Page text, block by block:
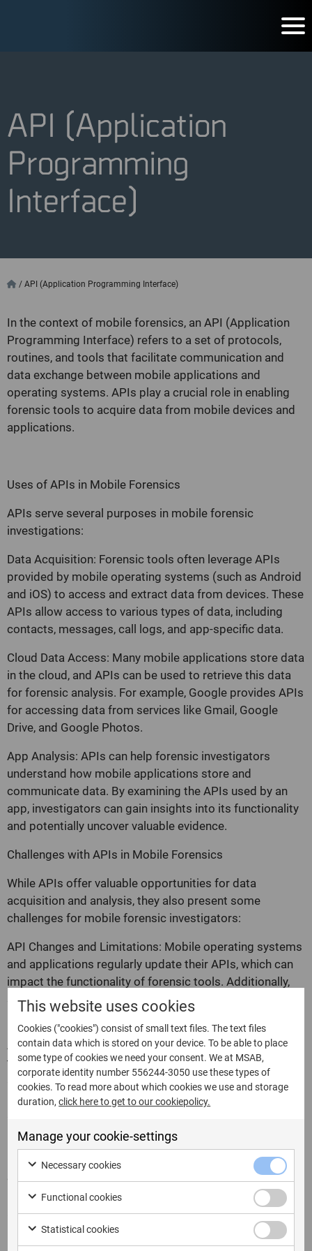
API (Application
Programming
Interface)
/ API (Application Programming Interface)
In the context of mobile forensics, an API (Application
Programming Interface) refers to a set of protocols,
routines, and tools that facilitate communication and
data exchange between mobile applications and
operating systems. APIs play a crucial role in enabling
forensic tools to acquire data from mobile devices and
applications.
Uses of APIs in Mobile Forensics
APIs serve several purposes in mobile forensic
investigations:
Data Acquisition: Forensic tools often leverage APIs
provided by mobile operating systems (such as Android
and iOS) to access and extract data from devices. These
APIs allow access to various types of data, including
contacts, messages, call logs, and app-specific data.
Cloud Data Access: Many mobile applications store data
in the cloud, and APIs can be used to retrieve this data
for forensic analysis. For example, Google provides APIs
for accessing data from services like Gmail, Google
Drive, and Google Photos.
App Analysis: APIs can help forensic investigators
understand how mobile applications store and
communicate data. By examining the APIs used by an
app, investigators can gain insights into its functionality
and potentially uncover valuable evidence.
Challenges with APIs in Mobile Forensics
While APIs offer valuable opportunities for data
acquisition and analysis, they also present some
challenges for mobile forensic investigators:
API Changes and Limitations: Mobile operating systems
and applications regularly update their APIs, which can
impact the functionality of forensic tools. Additionally,
some APIs may have limitations or restrictions that
Authentication and Authorization: Accessing data
through APIs often requires proper authentication and
authorization. Forensic investigators may need to obtain
necessary credentials or navigate complex
Legal and Ethical Considerations: The use of APIs in
mobile forensics must adhere to legal and ethical
guidelines. Investigators must ensure they have the
proper authority and legal basis for accessing and
acquiring data through APIs.
FAQs
This website uses cookies
Cookies ("cookies") consist of small text files. The text files
contain data which is stored on your device. To be able to place
some type of cookies we need your consent. We at MSAB,
corporate identity number 556244-3050 use these types of
cookies. To read more about which cookies we use and storage
duration,click here to get to our cookiepolicy.
Manage your cookie-settings
Necessary cookies
Functional cookies
Statistical cookies